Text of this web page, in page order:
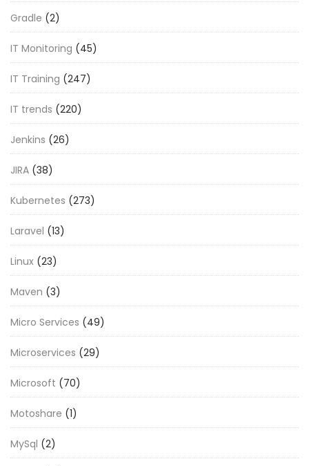
Gradle (2)
IT Monitoring (45)
IT Training (247)
IT trends (220)
Jenkins (26)
JIRA (38)
Kubernetes (273)
Laravel (13)
Linux (23)
Maven (3)
Micro Services (49)
Microservices (29)
Microsoft (70)
Motoshare (1)
MySql (2)